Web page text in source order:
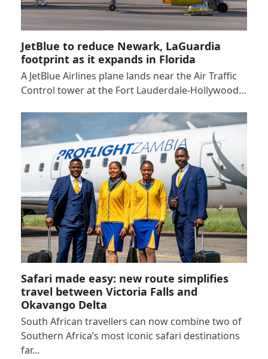
JetBlue to reduce Newark, LaGuardia
footprint as it expands in Florida
A JetBlue Airlines plane lands near the Air Traffic
Control tower at the Fort Lauderdale-Hollywood…
Safari made easy: new route simplifies
travel between Victoria Falls and
Okavango Delta
South African travellers can now combine two of
Southern Africa’s most iconic safari destinations
far…